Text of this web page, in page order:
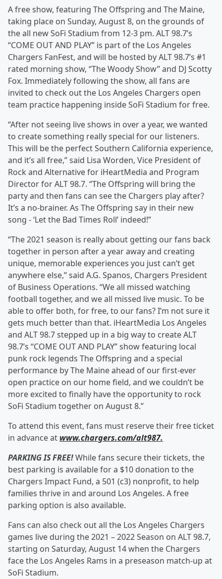
A free show, featuring The Offspring and The Maine,
taking place on Sunday, August 8, on the grounds of
the all new SoFi Stadium from 12-3 pm. ALT 98.7’s
“COME OUT AND PLAY” is part of the Los Angeles
Chargers FanFest, and will be hosted by ALT 98.7’s #1
rated morning show, “The Woody Show” and DJ Scotty
Fox. Immediately following the show, all fans are
invited to check out the Los Angeles Chargers open
team practice happening inside SoFi Stadium for free.
“After not seeing live shows in over a year, we wanted
to create something really special for our listeners.
This will be the perfect Southern California experience,
and it’s all free,” said Lisa Worden, Vice President of
Rock and Alternative for iHeartMedia and Program
Director for ALT 98.7. “The Offspring will bring the
party and then fans can see the Chargers play after?
It’s a no-brainer. As The Offspring say in their new
song - ‘Let the Bad Times Roll’ indeed!”
“The 2021 season is really about getting our fans back
together in person after a year away and creating
unique, memorable experiences you just can’t get
anywhere else,” said A.G. Spanos, Chargers President
of Business Operations. “We all missed watching
football together, and we all missed live music. To be
able to offer both, for free, to our fans? I’m not sure it
gets much better than that. iHeartMedia Los Angeles
and ALT 98.7 stepped up in a big way to create ALT
98.7’s “COME OUT AND PLAY” show featuring local
punk rock legends The Offspring and a special
performance by The Maine ahead of our first-ever
open practice on our home field, and we couldn’t be
more excited to finally have the opportunity to rock
SoFi Stadium together on August 8.”
To attend this event, fans must reserve their free ticket
in advance at www.chargers.com/alt987.
PARKING IS FREE!While fans secure their tickets, the
best parking is available for a $10 donation to the
Chargers Impact Fund, a 501 (c3) nonprofit, to help
families thrive in and around Los Angeles. A free
parking option is also available.
Fans can also check out all the Los Angeles Chargers
games live during the 2021 – 2022 Season on ALT 98.7,
starting on Saturday, August 14 when the Chargers
face the Los Angeles Rams in a preseason match-up at
SoFi Stadium.